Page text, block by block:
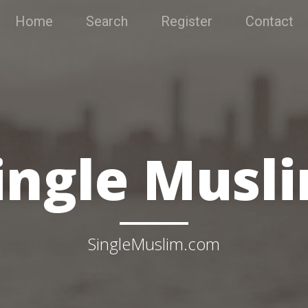
Home Search Register Contact
SingleMuslim.com